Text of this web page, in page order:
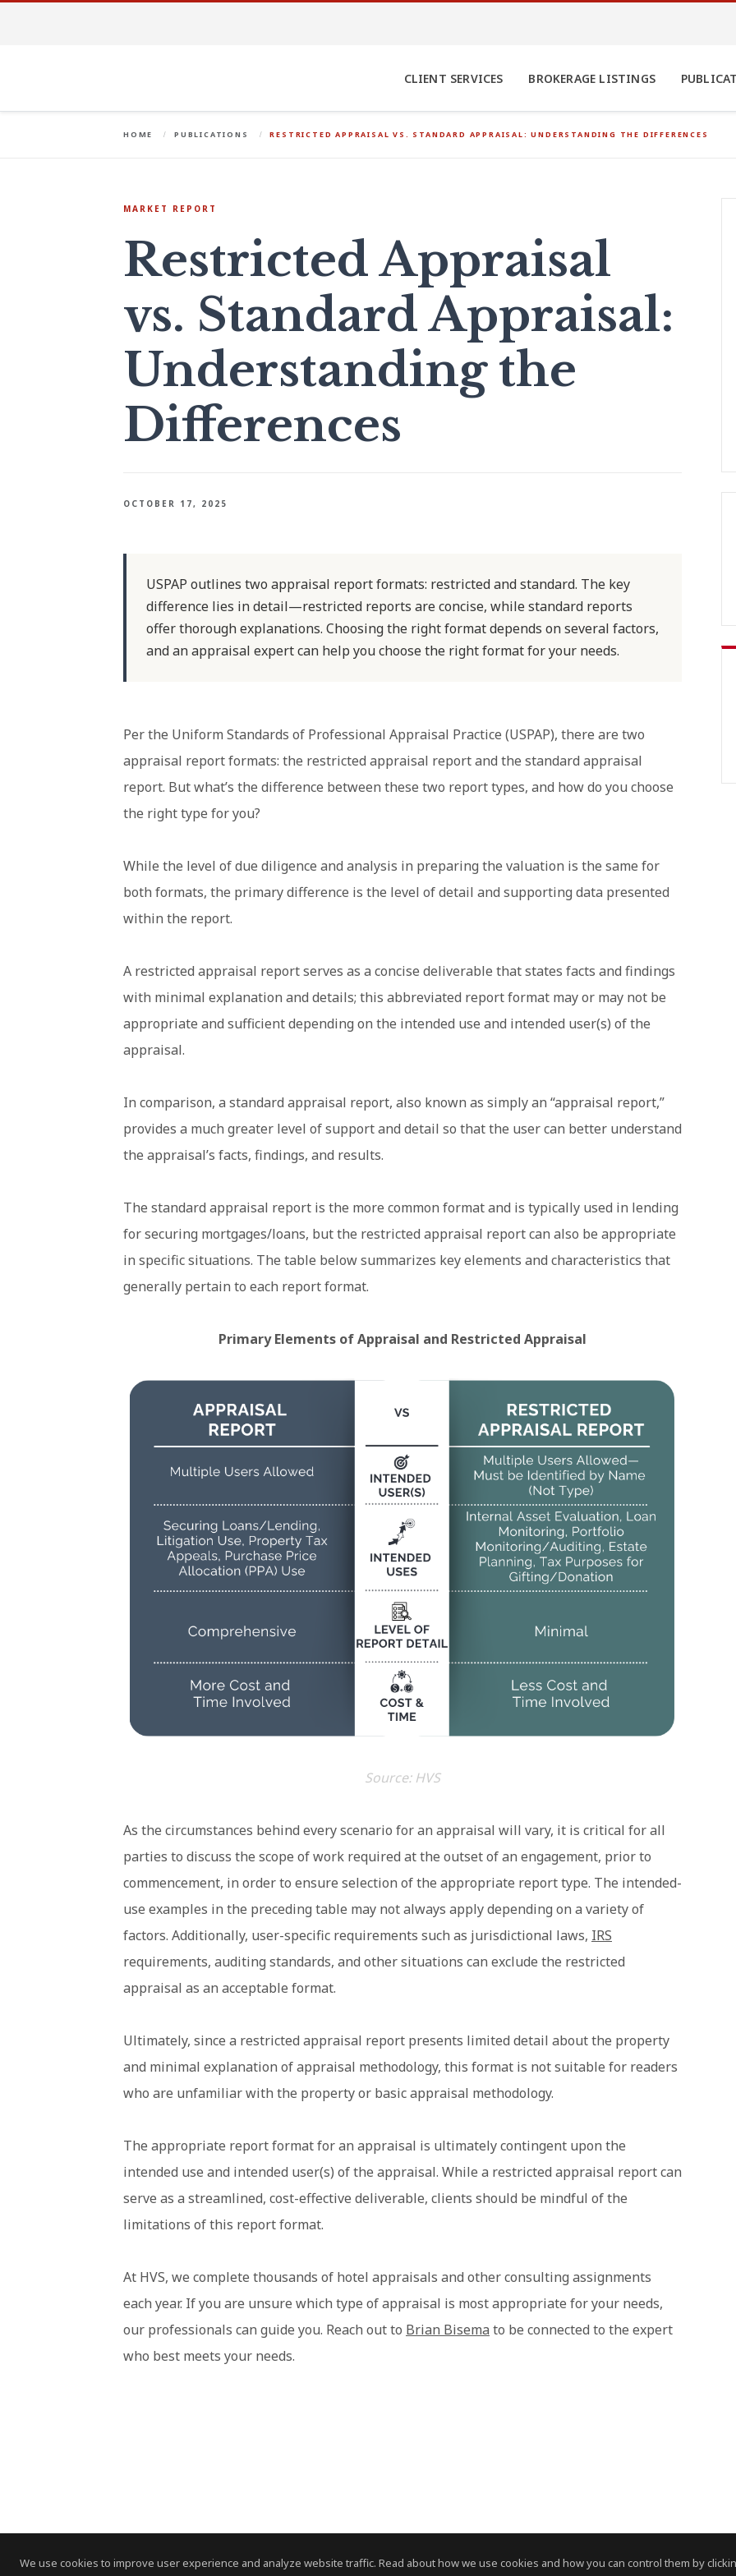
We use cookies to improve user experience and analyze website traffic. Read about how we use cookies and how you can control them by
CLIENT SERVICES BROKERAGE LISTINGS
HOME PUBLICATIONS RESTRICTED APPRAISAL VS. STANDARD APPRAISAL: UNDERSTANDING THE DIFFERENCES
MARKET REPORT
Restricted Appraisal
vs. Standard Appraisal:
Understanding the
Differences
OCTOBER 17, 2025
USPAP outlines two appraisal report formats: restricted and standard. The key
difference lies in detail—restricted reports are concise, while standard reports
offer thorough explanations. Choosing the right format depends on several factors,
and an appraisal expert can help you choose the right format for your needs.
Per the Uniform Standards of Professional Appraisal Practice (USPAP), there are two
appraisal report formats: the restricted appraisal report and the standard appraisal
report. But what’s the difference between these two report types, and how do you choose
the right type for you?
While the level of due diligence and analysis in preparing the valuation is the same for
both formats, the primary difference is the level of detail and supporting data presented
within the report.
A restricted appraisal report serves as a concise deliverable that states facts and findings
with minimal explanation and details; this abbreviated report format may or may not be
appropriate and sufficient depending on the intended use and intended user(s) of the
appraisal.
In comparison, a standard appraisal report, also known as simply an “appraisal report,”
provides a much greater level of support and detail so that the user can better understand
the appraisal’s facts, findings, and results.
The standard appraisal report is the more common format and is typically used in lending
for securing mortgages/loans, but the restricted appraisal report can also be appropriate
in specific situations. The table below summarizes key elements and characteristics that
generally pertain to each report format.
Primary Elements of Appraisal and Restricted Appraisal
Source: HVS
As the circumstances behind every scenario for an appraisal will vary, it is critical for all
parties to discuss the scope of work required at the outset of an engagement, prior to
commencement, in order to ensure selection of the appropriate report type. The intended-
use examples in the preceding table may not always apply depending on a variety of
factors. Additionally, user-specific requirements such as jurisdictional laws, IRS
requirements, auditing standards, and other situations can exclude the restricted
appraisal as an acceptable format.
Ultimately, since a restricted appraisal report presents limited detail about the property
and minimal explanation of appraisal methodology, this format is not suitable for readers
who are unfamiliar with the property or basic appraisal methodology.
The appropriate report format for an appraisal is ultimately contingent upon the
intended use and intended user(s) of the appraisal. While a restricted appraisal report can
serve as a streamlined, cost-effective deliverable, clients should be mindful of the
limitations of this report format.
At HVS, we complete thousands of hotel appraisals and other consulting assignments
each year. If you are unsure which type of appraisal is most appropriate for your needs,
our professionals can guide you. Reach out to Brian Bisema to be connected to the expert
who best meets your needs.